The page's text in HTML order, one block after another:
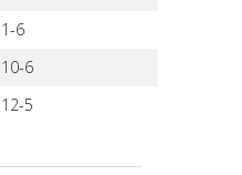
1-6
10-6
12-5